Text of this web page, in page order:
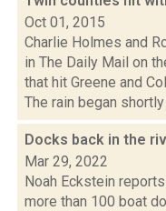
Oct 01, 2015
Charlie Holmes and
in The Daily Mail on
that hit Greene and
The rain began
Docks back in the
Mar 29, 2022
Noah Eckstein
more than 100 boat